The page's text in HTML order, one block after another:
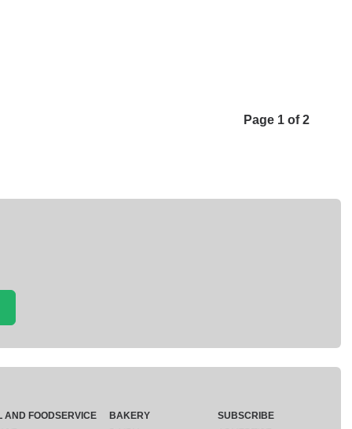
Page 1 of 2
AND FOODSERVICE
BAKERY
SUBSCRIBE